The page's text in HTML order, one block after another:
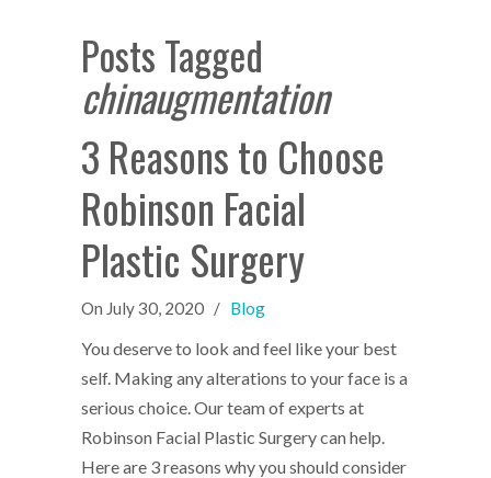
Posts Tagged
chinaugmentation
3 Reasons to Choose
Robinson Facial
Plastic Surgery
On July 30, 2020 / Blog
You deserve to look and feel like your best
self. Making any alterations to your face is a
serious choice. Our team of experts at
Robinson Facial Plastic Surgery can help.
Here are 3 reasons why you should consider